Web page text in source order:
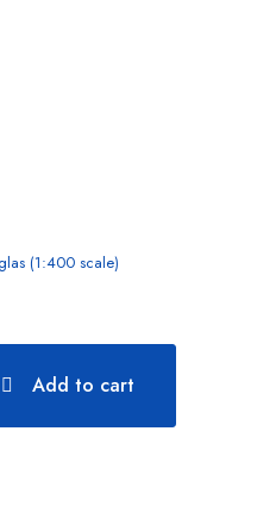
(1:400 scale)
Add to cart